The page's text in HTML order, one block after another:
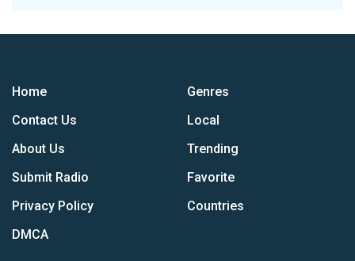
Home
Contact Us
About Us
Submit Radio
Privacy Policy
DMCA
Genres
Local
Trending
Favorite
Countries